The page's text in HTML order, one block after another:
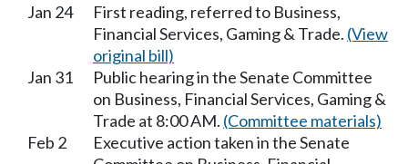
Jan 24
First reading, referred to Business,
Financial Services, Gaming & Trade. (View
original bill)
Jan 31
Public hearing in the Senate Committee
on Business, Financial Services, Gaming &
Trade at 8:00 AM. (Committee materials)
Feb 2
Executive action taken in the Senate